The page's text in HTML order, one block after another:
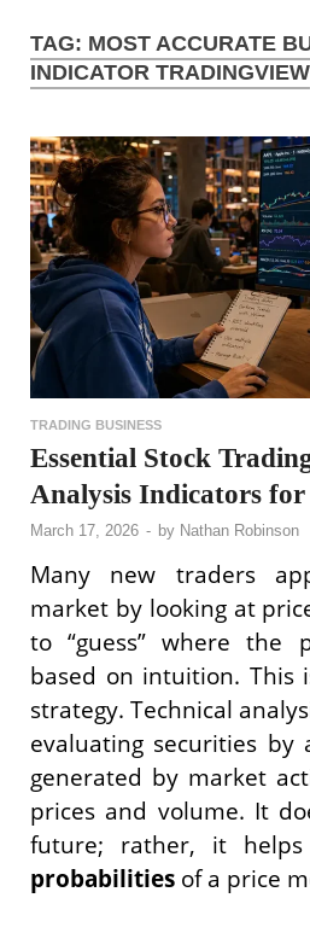
TAG: MOST ACCURATE
INDICATOR TRADINGVIEW
TRADING BUSINESS
Essential Stock
Analysis Indicators for
March 17, 2026 - by Nathan Robinson
Many new traders
market by looking at
to “guess” where the
based on intuition. This
strategy. Technical
evaluating securities by
generated by market
prices and volume. It
future; rather, it
probabilities of a price